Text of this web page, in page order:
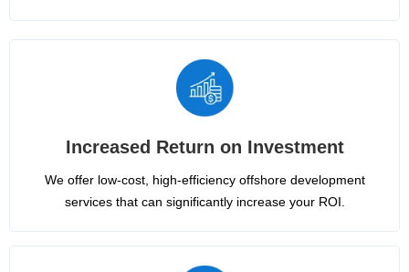
Increased Return on Investment
We offer low-cost, high-efficiency offshore development
services that can significantly increase your ROI.